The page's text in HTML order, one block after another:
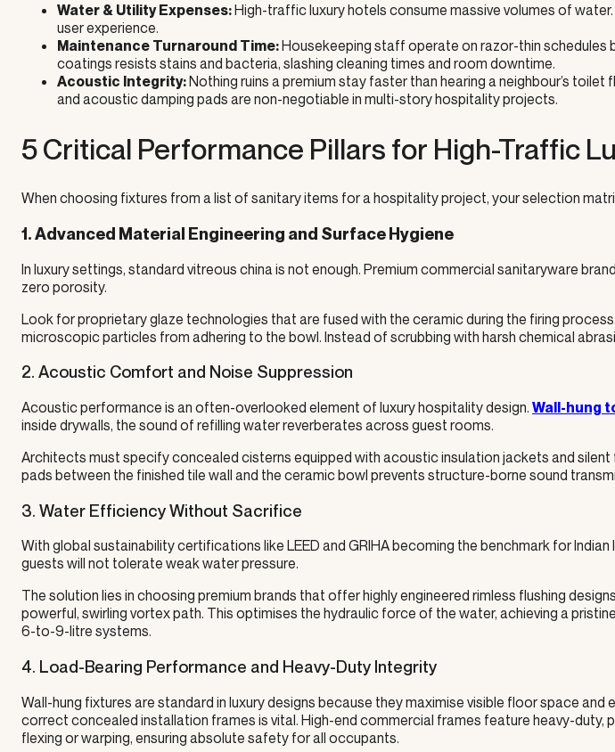
Water & Utility Expenses:High-traffic luxury hotels consume massive volumes of
user experience.
Maintenance Turnaround Time:Housekeeping staff operate on razor-thin schedules
coatings resists stains and bacteria, slashing cleaning times and room downtime.
Acoustic Integrity:Nothing ruins a premium stay faster than hearing a neighbour’s
and acoustic damping pads are non-negotiable in multi-story hospitality projects.
5 Critical Performance Pillars for High-Traffic
When choosing fixtures from a list of sanitary items for a hospitality project, your selection
1. Advanced Material Engineering and Surface Hygiene
In luxury settings, standard vitreous china is not enough. Premium commercial sanitaryware
zero porosity.
Look for proprietary glaze technologies that are fused with the ceramic during the firing
microscopic particles from adhering to the bowl. Instead of scrubbing with harsh chemical
2. Acoustic Comfort and Noise Suppression
Acoustic performance is an often-overlooked element of luxury hospitality design. Wall-hung
inside drywalls, the sound of refilling water reverberates across guest rooms.
Architects must specify concealed cisterns equipped with acoustic insulation jackets and
pads between the finished tile wall and the ceramic bowl prevents structure-borne sound
3. Water Efficiency Without Sacrifice
With global sustainability certifications like LEED and GRIHA becoming the benchmark for
guests will not tolerate weak water pressure.
The solution lies in choosing premium brands that offer highly engineered rimless flushing
powerful, swirling vortex path. This optimises the hydraulic force of the water, achieving a
6-to-9-litre systems.
4. Load-Bearing Performance and Heavy-Duty Integrity
Wall-hung fixtures are standard in luxury designs because they maximise visible floor space
correct concealed installation frames is vital. High-end commercial frames feature heavy-
flexing or warping, ensuring absolute safety for all occupants.